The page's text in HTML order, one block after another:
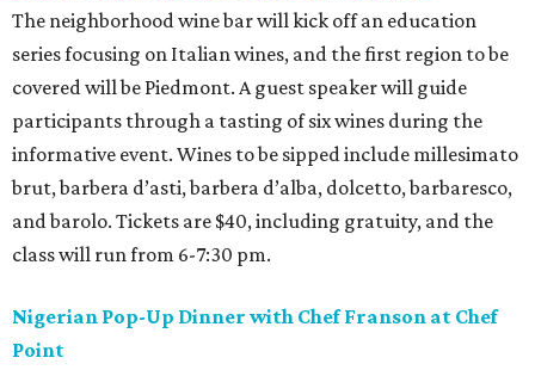
The neighborhood wine bar will kick off an education
series focusing on Italian wines, and the first region to be
covered will be Piedmont. A guest speaker will guide
participants through a tasting of six wines during the
informative event. Wines to be sipped include millesimato
brut, barbera d’asti, barbera d’alba, dolcetto, barbaresco,
and barolo. Tickets are $40, including gratuity, and the
class will run from 6-7:30 pm.
Nigerian Pop-Up Dinner with Chef Franson at Chef
Point